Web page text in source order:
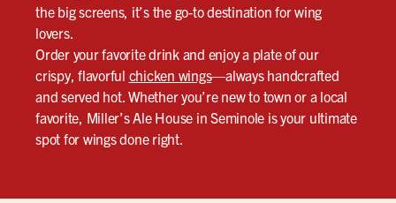
the big screens, it’s the go-to destination for wing
lovers.
Order your favorite drink and enjoy a plate of our
crispy, flavorful chicken wings—always handcrafted
and served hot. Whether you’re new to town or a local
favorite, Miller’s Ale House in Seminole is your ultimate
spot for wings done right.